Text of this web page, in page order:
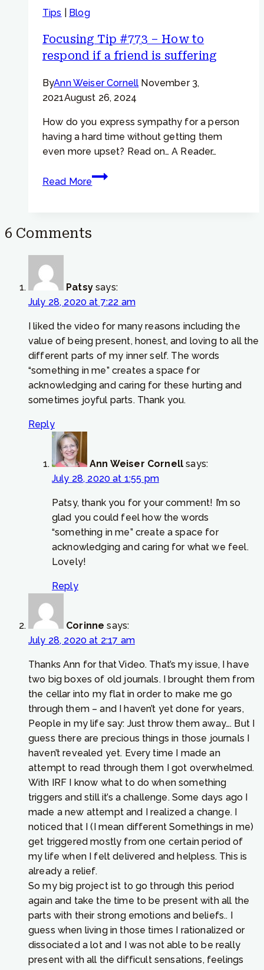
the
urge
eat
or
or
something…
Tips Blog
Focusing Tip #773 – How to
respond if a friend is suffering
ByAnn Weiser Cornell November 3,
2021August 26, 2024
How do you express sympathy for a person
having a hard time without getting them
even more upset? Read on… A Reader…
Read More
Focusing
a
friend
is
suffering
6 Comments
Patsy says:
July 28, 2020 at 7:22 am
I liked the video for many reasons including the
value of being present, honest, and loving to all the
different parts of my inner self. The words
“something in me” creates a space for
acknowledging and caring for these hurting and
sometimes joyful parts. Thank you.
Reply
Ann Weiser Cornell says:
July 28, 2020 at 1:55 pm
Patsy, thank you for your comment! I’m so
glad you could feel how the words
“something in me” create a space for
acknowledging and caring for what we feel.
Lovely!
Reply
Corinne says:
July 28, 2020 at 2:17 am
Thanks Ann for that Video. That’s my issue, I have
two big boxes of old journals. I brought them from
the cellar into my flat in order to make me go
through them – and I haven’t yet done for years,
People in my life say: Just throw them away…. But I
guess there are precious things in those journals I
haven’t revealed yet. Every time I made an
attempt to read through them I got overwhelmed.
With IRF I know what to do when something
triggers and still it’s a challenge. Some days ago I
made a new attempt and I realized a change. I
noticed that I (I mean different Somethings in me)
get triggered mostly from one certain period of
my life when I felt delivered and helpless. This is
already a relief.
So my big project ist to go through this period
again and take the time to be present with all the
parts with their strong emotions and beliefs.. I
guess when living in those times I rationalized or
dissociated a lot and I was not able to be really
present with all the difficult sensations, feelings